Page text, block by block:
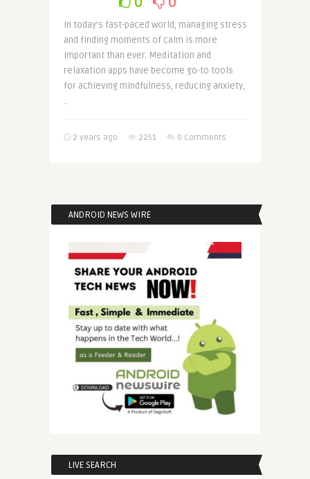
In today’s fast-paced world, managing stress
and finding moments of calm is more
important than ever. Meditation and
relaxation apps have become go-to tools
for achieving mindfulness, reducing anxiety,
..
2 years ago 2251 0 Comments
ANDROID NEWS WIRE
LIVE SEARCH